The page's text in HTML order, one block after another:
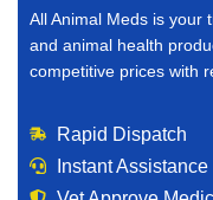
All Animal Meds is your
and animal health
competitive prices with
Rapid Dispatch
Instant Assistance